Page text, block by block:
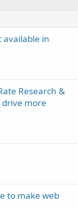
available in
Research &
drive more
to make web